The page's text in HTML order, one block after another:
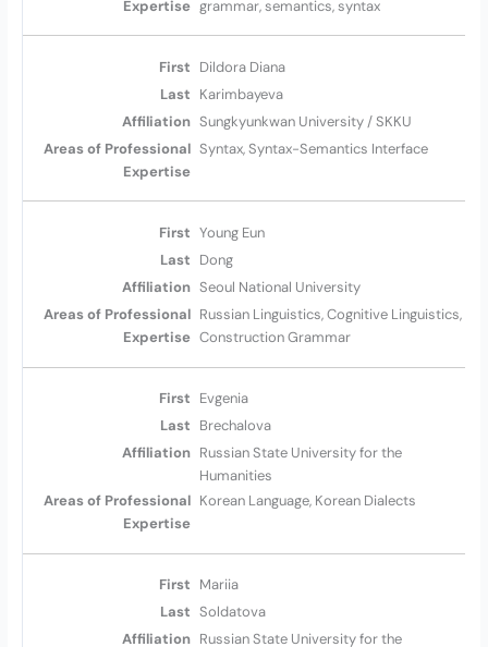
grammar, semantics, syntax
Dildora Diana
Karimbayeva
Sungkyunkwan University / SKKU
Syntax, Syntax-Semantics Interface
Young Eun
Dong
Seoul National University
Russian Linguistics, Cognitive Linguistics,
Construction Grammar
Evgenia
Brechalova
Russian State University for the
Humanities
Korean Language, Korean Dialects
Mariia
Soldatova
Russian State University for the